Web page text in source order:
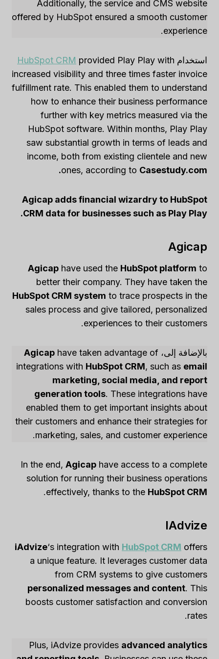
Additionally, the service and CMS website
offered by HubSpot ensured a smooth customer
experience.
استخدام HubSpot CRM provided Play Play with
increased visibility and three times faster invoice
fulfillment rate. This enabled them to understand
how to enhance their business performance
further with key metrics measured via the
HubSpot software. Within months, Play Play
saw substantial growth in terms of leads and
income, both from existing clientele and new
ones, according to Casestudy.com.
Agicap adds financial wizardry to HubSpot
CRM data for businesses such as Play Play.
Agicap
Agicap have used the HubSpot platform to
better their company. They have taken the
HubSpot CRM system to trace prospects in the
sales process and give tailored, personalized
experiences to their customers.
بالإضافة إلى، Agicap have taken advantage of
integrations with HubSpot CRM, such as email
marketing, social media, and report
generation tools. These integrations have
enabled them to get important insights about
their customers and enhance their strategies for
marketing, sales, and customer experience.
In the end, Agicap have access to a complete
solution for running their business operations
effectively, thanks to the HubSpot CRM
.
IAdvize
iAdvize‘s integration with HubSpot CRM offers
a unique feature. It leverages customer data
from CRM systems to give customers
personalized messages and content. This
boosts customer satisfaction and conversion
rates.
Plus, iAdvize provides advanced analytics